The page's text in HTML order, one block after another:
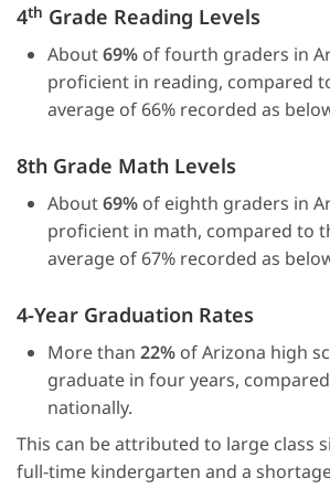
4th Grade Reading Levels
About69% of fourth graders in
proficient in reading, compared
average of 66% recorded as
8th Grade Math Levels
About69% of eighth graders in
proficient in math, compared to
average of 67% recorded as
4-Year Graduation Rates
More than 22% of Arizona high
graduate in four years,
nationally.
This can be attributed to large class
full-time kindergarten and a